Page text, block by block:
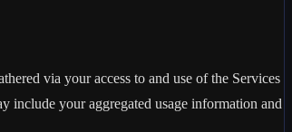
via your access to and use of the Services
include your aggregated usage information and